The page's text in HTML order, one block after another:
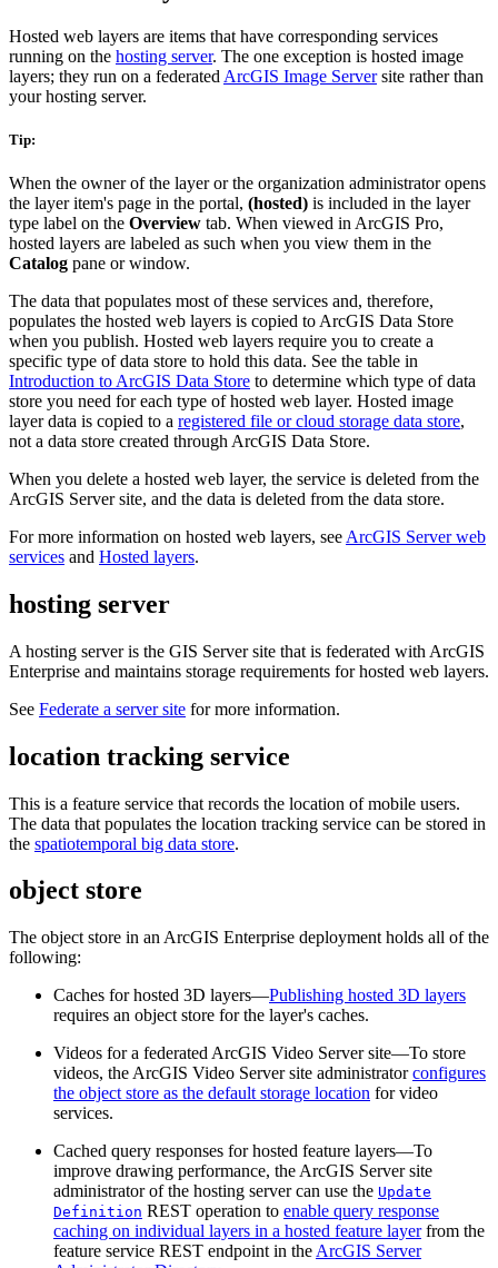
Hosted web layers are items that have corresponding services
running on the hosting server. The one exception is hosted image
layers; they run on a federated ArcGIS Image Serversite rather than
your hosting server.
Tip:
When the owner of the layer or the organization administrator opens
the layer item's page in the portal, (hosted) is included in the layer
type label on the Overview tab. When viewed in ArcGIS Pro,
hosted layers are labeled as such when you view them in the
Catalog pane or window.
The data that populates most of these services and, therefore,
populates the hosted web layers is copied to ArcGIS Data Store
when you publish. Hosted web layers require you to create a
specific type of data store to hold this data. See the table in
Introduction to ArcGIS Data Store to determine which type of data
store you need for each type of hosted web layer. Hosted image
layer data is copied to a registered file or cloud storage data store,
not a data store created through ArcGIS Data Store.
When you delete a hosted web layer, the service is deleted from the
ArcGIS Server site, and the data is deleted from the data store.
For more information on hosted web layers, see ArcGIS Server web
services and Hosted layers.
hosting server
A hosting server is the GIS Server site that is federated with ArcGIS
Enterprise and maintains storage requirements for hosted web layers.
See Federate a server site for more information.
location tracking service
This is a feature service that records the location of mobile users.
The data that populates the location tracking service can be stored in
the spatiotemporal big data store.
object store
The object store in an ArcGIS Enterprise deployment holds all of the
following:
Caches for hosted 3D layers—Publishing hosted 3D layers
requires an object store for the layer's caches.
Videos for a federated ArcGIS Video Server site—To store
videos, the ArcGIS Video Server site administratorconfigures
the object store as the default storage location for video
services.
Cached query responses for hosted feature layers—To
improve drawing performance, the ArcGIS Server site
administrator of the hosting server can use the Update
Definition REST operation to enable query response
caching on individual layers in a hosted feature layerfrom the
feature service REST endpoint in the ArcGIS Server